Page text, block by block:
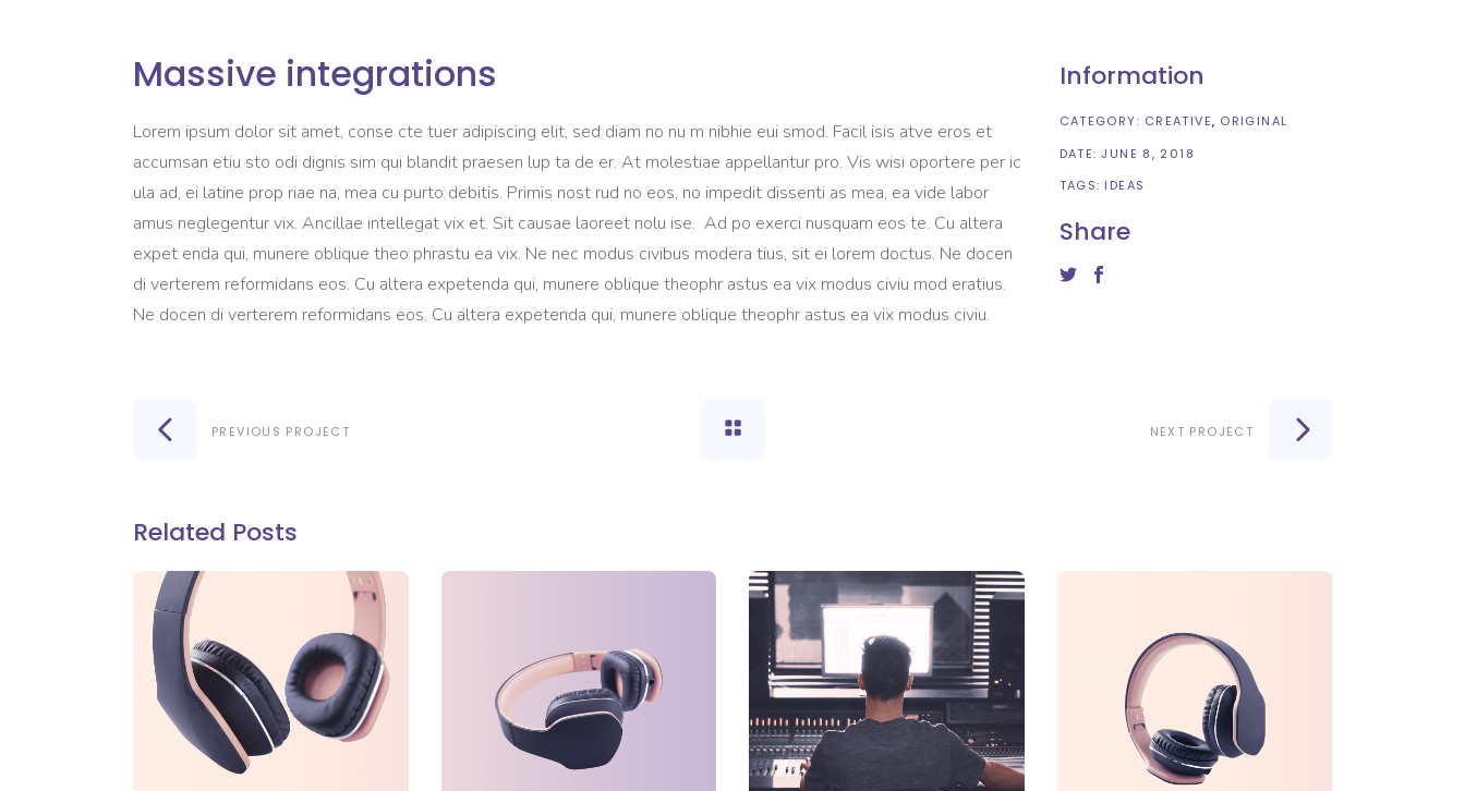
Massive integrations
Lorem ipsum dolor sit amet, conse cte tuer adipiscing elit, sed diam no nu m nibhie eui smod. Facil isis atve eros et
accumsan etiu sto odi dignis sim qui blandit praesen lup ta de er. At molestiae appellantur pro. Vis wisi oportere per ic
ula ad, ei latine prop riae na, mea cu purto debitis. Primis nost rud no eos, no impedit dissenti as mea, ea vide labor
amus neglegentur vix. Ancillae intellegat vix et. Sit causae laoreet nolu ise. Ad po exerci nusquam eos te. Cu altera
expet enda qui, munere oblique theo phrastu ea vix. Ne nec modus civibus modera tius, sit ei lorem doctus. Ne docen
di verterem reformidans eos. Cu altera expetenda qui, munere oblique theophr astus ea vix modus civiu mod eratius.
Ne docen di verterem reformidans eos. Cu altera expetenda qui, munere oblique theophr astus ea vix modus civiu.
Information
CATEGORY: CREATIVE
ORIGINAL
DATE: JUNE 8, 2018
TAGS: IDEAS
Share
PREVIOUS PROJECT NEXT PROJECT
Related Posts